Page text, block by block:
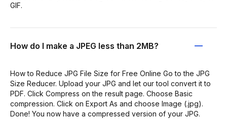
GIF.
How do I make a JPEG less than 2MB?
How to Reduce JPG File Size for Free Online Go to the JPG
Size Reducer. Upload your JPG and let our tool convert it to
PDF. Click Compress on the result page. Choose Basic
compression. Click on Export As and choose Image (.jpg).
Done! You now have a compressed version of your JPG.